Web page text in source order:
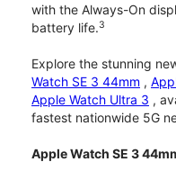
with the Always-On
battery life.3
Explore the stunning
Watch SE 3 44mm ,
Apple Watch Ultra 3 ,
fastest nationwide 5G
Apple Watch SE 3